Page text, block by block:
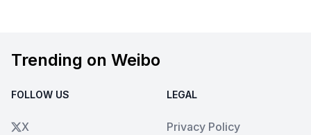
Trending on Weibo
FOLLOW US
X
LEGAL
Privacy Policy